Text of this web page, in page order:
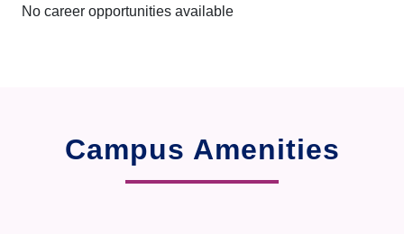
No career opportunities available
Campus Amenities